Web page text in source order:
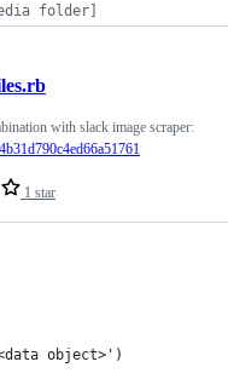
folder]
1 star
with slack image scraper:
object>')